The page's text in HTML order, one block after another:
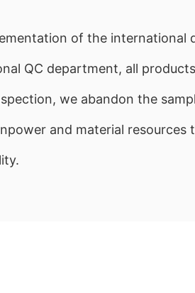
of the international
QC department, all
we abandon the
and material resources